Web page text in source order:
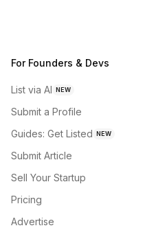
For Founders & Devs
List via AI NEW
Submit a Profile
Guides: Get Listed NEW
Submit Article
Sell Your Startup
Pricing
Advertise